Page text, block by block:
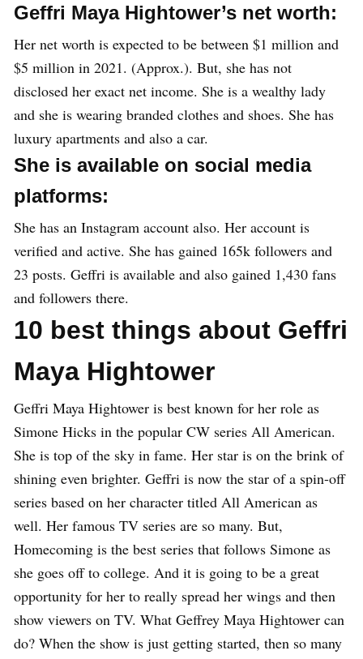
Geffri Maya Hightower’s net worth:
Her net worth is expected to be between $1 million and
$5 million in 2021. (Approx.). But, she has not
disclosed her exact net income. She is a wealthy lady
and she is wearing branded clothes and shoes. She has
luxury apartments and also a car.
She is available on social media
platforms:
She has an Instagram account also. Her account is
verified and active. She has gained 165k followers and
23 posts. Geffri is available and also gained 1,430 fans
and followers there.
10 best things about Geffri
Maya Hightower
Geffri Maya Hightower is best known for her role as
Simone Hicks in the popular CW series All American.
She is top of the sky in fame. Her star is on the brink of
shining even brighter. Geffri is now the star of a spin-off
series based on her character titled All American as
well. Her famous TV series are so many. But,
Homecoming is the best series that follows Simone as
she goes off to college. And it is going to be a great
opportunity for her to really spread her wings and then
show viewers on TV. What Geffrey Maya Hightower can
do? When the show is just getting started, then so many